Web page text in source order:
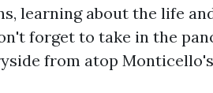
learning about the life
forget to take in the
from atop